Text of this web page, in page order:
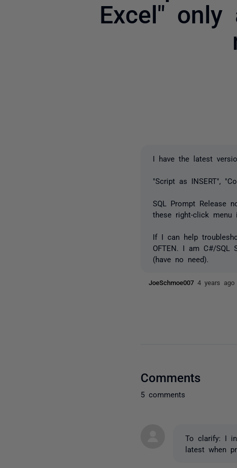
Excel" only
I have the latest
"Script as INSERT",
SQL Prompt
these right-click
If I can help
OFTEN. I am C#/SQL
(have no need).
JoeSchmoe0074 years ago
Comments
5 comments
To clarify: I
latest when